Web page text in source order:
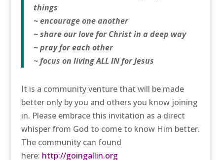
things
~ encourage one another
~ share our love for Christ in a deep way
~ pray for each other
~ focus on living ALL IN for Jesus
It is a community venture that will be made
better only by you and others you know joining
in. Please embrace this invitation as a direct
whisper from God to come to know Him better.
The community can found
here: http://goingallin.org